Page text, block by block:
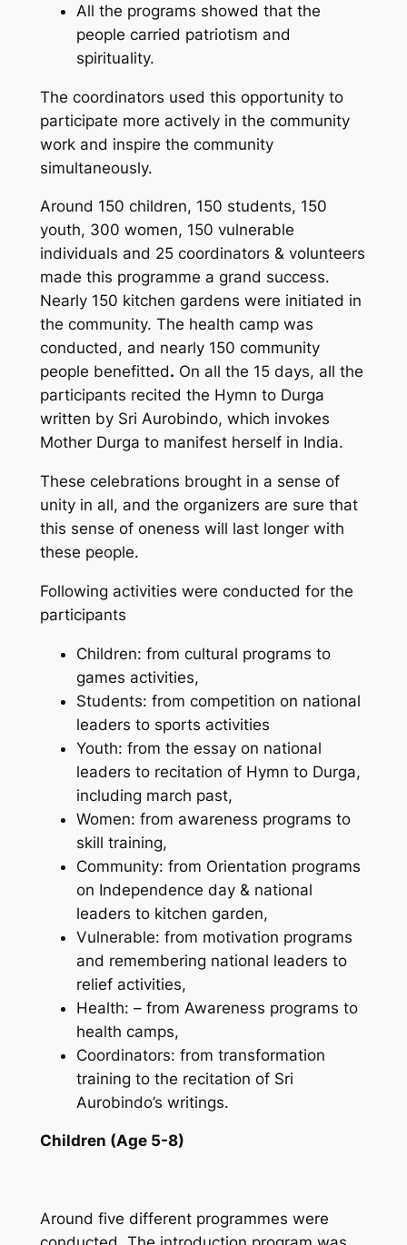
All the programs showed that the
people carried patriotism and
spirituality.
The coordinators used this opportunity to
participate more actively in the community
work and inspire the community
simultaneously.
Around 150 children, 150 students, 150
youth, 300 women, 150 vulnerable
individuals and 25 coordinators & volunteers
made this programme a grand success.
Nearly 150 kitchen gardens were initiated in
the community. The health camp was
conducted, and nearly 150 community
people benefitted. On all the 15 days, all the
participants recited the Hymn to Durga
written by Sri Aurobindo, which invokes
Mother Durga to manifest herself in India.
These celebrations brought in a sense of
unity in all, and the organizers are sure that
this sense of oneness will last longer with
these people.
Following activities were conducted for the
participants
Children: from cultural programs to
games activities,
Students: from competition on national
leaders to sports activities
Youth: from the essay on national
leaders to recitation of Hymn to Durga,
including march past,
Women: from awareness programs to
skill training,
Community: from Orientation programs
on Independence day & national
leaders to kitchen garden,
Vulnerable: from motivation programs
and remembering national leaders to
relief activities,
Health: – from Awareness programs to
health camps,
Coordinators: from transformation
training to the recitation of Sri
Aurobindo’s writings.
Children (Age 5-8)
Around five different programmes were